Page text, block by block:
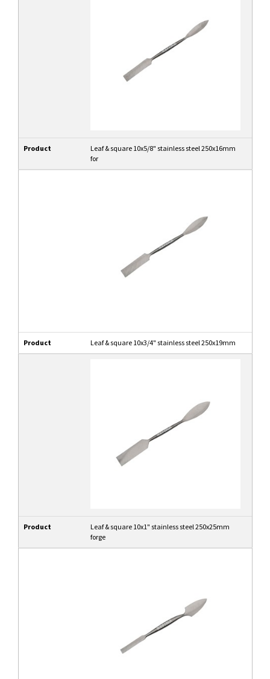
Product
Leaf & square 10x5/8" stainless steel 250x16mm
for
Product Leaf & square 10x3/4" stainless steel 250x19mm
Product
Leaf & square 10x1" stainless steel 250x25mm
forge